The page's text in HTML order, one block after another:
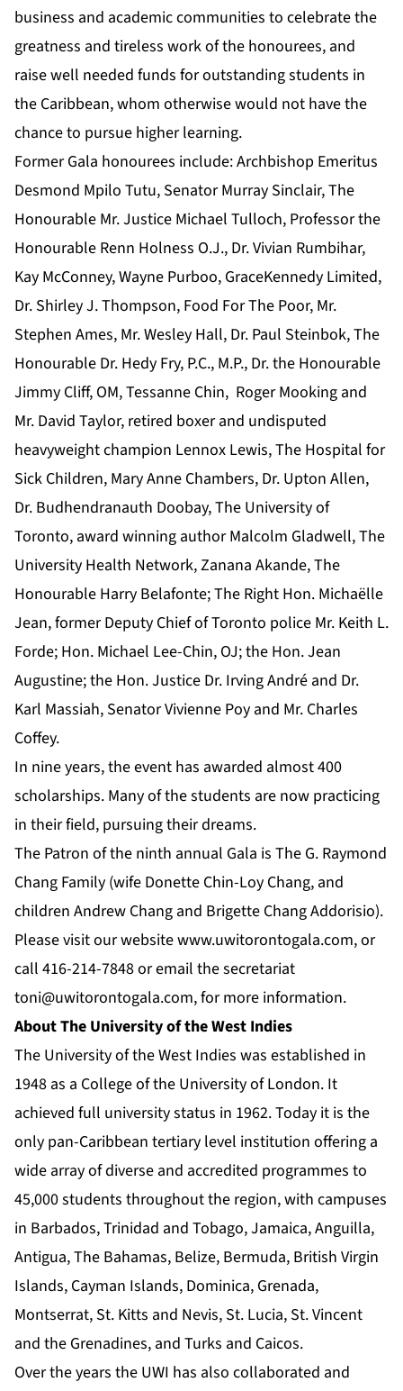
business and academic communities to celebrate the
greatness and tireless work of the honourees, and
raise well needed funds for outstanding students in
the Caribbean, whom otherwise would not have the
chance to pursue higher learning.
Former Gala honourees include: Archbishop Emeritus
Desmond Mpilo Tutu, Senator Murray Sinclair, The
Honourable Mr. Justice Michael Tulloch, Professor the
Honourable Renn Holness O.J., Dr. Vivian Rumbihar,
Kay McConney, Wayne Purboo, GraceKennedy Limited,
Dr. Shirley J. Thompson, Food For The Poor, Mr.
Stephen Ames, Mr. Wesley Hall, Dr. Paul Steinbok, The
Honourable Dr. Hedy Fry, P.C., M.P., Dr. the Honourable
Jimmy Cliff, OM, Tessanne Chin, Roger Mooking and
Mr. David Taylor, retired boxer and undisputed
heavyweight champion Lennox Lewis, The Hospital for
Sick Children, Mary Anne Chambers, Dr. Upton Allen,
Dr. Budhendranauth Doobay, The University of
Toronto, award winning author Malcolm Gladwell, The
University Health Network, Zanana Akande, The
Honourable Harry Belafonte; The Right Hon. Michaëlle
Jean, former Deputy Chief of Toronto police Mr. Keith L.
Forde; Hon. Michael Lee-Chin, OJ; the Hon. Jean
Augustine; the Hon. Justice Dr. Irving André and Dr.
Karl Massiah, Senator Vivienne Poy and Mr. Charles
Coffey.
In nine years, the event has awarded almost 400
scholarships. Many of the students are now practicing
in their field, pursuing their dreams.
The Patron of the ninth annual Gala is The G. Raymond
Chang Family (wife Donette Chin-Loy Chang, and
children Andrew Chang and Brigette Chang Addorisio).
Please visit our websitewww.uwitorontogala.com, or
call 416-214-7848 or email the secretariat
toni@uwitorontogala.com, for more information.
About The University of the West Indies
The University of the West Indies was established in
1948 as a College of the University of London. It
achieved full university status in 1962. Today it is the
only pan-Caribbean tertiary level institution offering a
wide array of diverse and accredited programmes to
45,000 students throughout the region, with campuses
in Barbados, Trinidad and Tobago, Jamaica, Anguilla,
Antigua, The Bahamas, Belize, Bermuda, British Virgin
Islands, Cayman Islands, Dominica, Grenada,
Montserrat, St. Kitts and Nevis, St. Lucia, St. Vincent
and the Grenadines, and Turks and Caicos.
Over the years the UWI has also collaborated and